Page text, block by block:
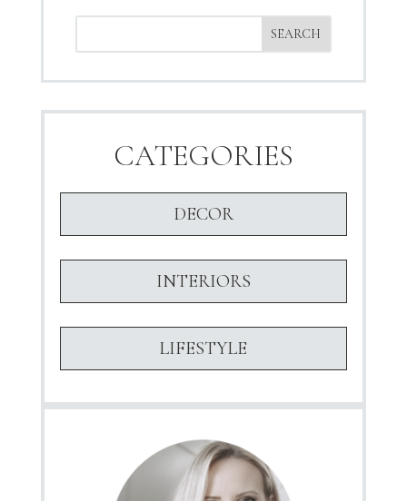
CATEGORIES
DECOR
INTERIORS
LIFESTYLE